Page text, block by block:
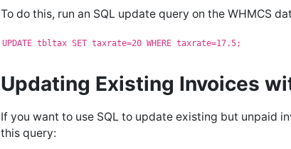
To do this, run an SQL update query on the WHMCS
UPDATE tbltax SET taxrate=20 WHERE taxrate=17.5;
Updating Existing Invoices
If you want to use SQL to update existing but unpaid
this query: